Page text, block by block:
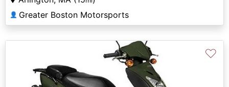
👤 Greater Boston Motorsports
♡